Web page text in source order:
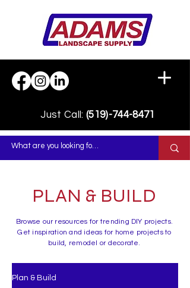
Just Call: (519)-744-8471
PLAN & BUILD
Browse our resources for trending DIY projects.
Get inspiration and ideas for home projects to
build, remodel or decorate.
Plan & Build